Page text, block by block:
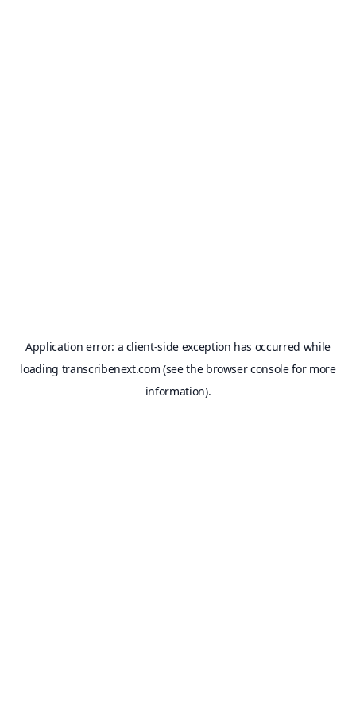
Application error: a client-side exception has occurred while
loading transcribenext.com (see the browser consolefor more
information).